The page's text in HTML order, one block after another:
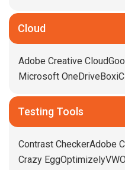
Cloud
Adobe Creative Cloud
Microsoft OneDrive Box
Testing Tools
Contrast CheckerAdobe
Crazy EggOptimizelyVWO